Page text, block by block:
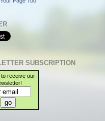
SUBSCRIPTION
to receive our